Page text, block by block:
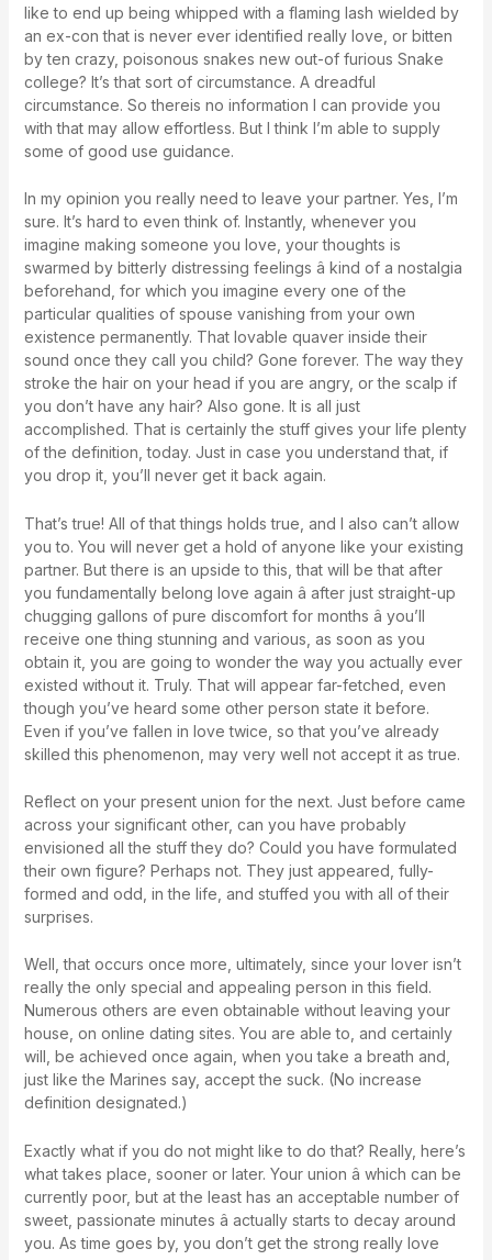
like to end up being whipped with a flaming lash wielded by
an ex-con that is never ever identified really love, or bitten
by ten crazy, poisonous snakes new out-of furious Snake
college? It’s that sort of circumstance. A dreadful
circumstance. So thereis no information I can provide you
with that may allow effortless. But I think I’m able to supply
some of good use guidance.
In my opinion you really need to leave your partner. Yes, I’m
sure. It’s hard to even think of. Instantly, whenever you
imagine making someone you love, your thoughts is
swarmed by bitterly distressing feelings â kind of a nostalgia
beforehand, for which you imagine every one of the
particular qualities of spouse vanishing from your own
existence permanently. That lovable quaver inside their
sound once they call you child? Gone forever. The way they
stroke the hair on your head if you are angry, or the scalp if
you don’t have any hair? Also gone. It is all just
accomplished. That is certainly the stuff gives your life plenty
of the definition, today. Just in case you understand that, if
you drop it, you’ll never get it back again.
That’s true! All of that things holds true, and I also can’t allow
you to. You will never get a hold of anyone like your existing
partner. But there is an upside to this, that will be that after
you fundamentally belong love again â after just straight-up
chugging gallons of pure discomfort for months â you’ll
receive one thing stunning and various, as soon as you
obtain it, you are going to wonder the way you actually ever
existed without it. Truly. That will appear far-fetched, even
though you’ve heard some other person state it before.
Even if you’ve fallen in love twice, so that you’ve already
skilled this phenomenon, may very well not accept it as true.
Reflect on your present union for the next. Just before came
across your significant other, can you have probably
envisioned all the stuff they do? Could you have formulated
their own figure? Perhaps not. They just appeared, fully-
formed and odd, in the life, and stuffed you with all of their
surprises.
Well, that occurs once more, ultimately, since your lover isn’t
really the only special and appealing person in this field.
Numerous others are even obtainable without leaving your
house, on online dating sites. You are able to, and certainly
will, be achieved once again, when you take a breath and,
just like the Marines say, accept the suck. (No increase
definition designated.)
Exactly what if you do not might like to do that? Really, here’s
what takes place, sooner or later. Your union â which can be
currently poor, but at the least has an acceptable number of
sweet, passionate minutes â actually starts to decay around
you. As time goes by, you don’t get the strong really love